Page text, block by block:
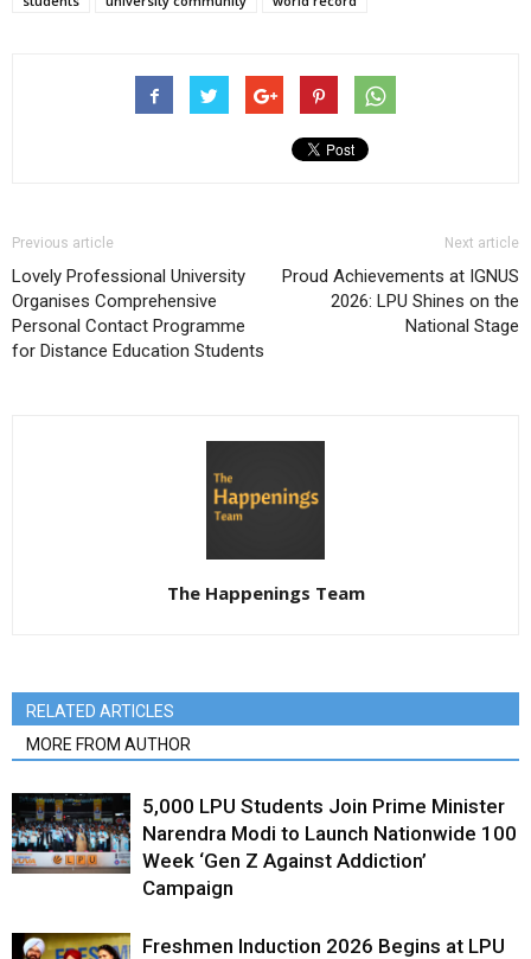
Previous article
Lovely Professional University
Organises Comprehensive
Personal Contact Programme
for Distance Education Students
Next article
Proud Achievements at IGNUS
2026: LPU Shines on the
National Stage
The Happenings Team
RELATED ARTICLES
MORE FROM AUTHOR
5,000 LPU Students Join Prime Minister
Narendra Modi to Launch Nationwide 100
Week ‘Gen Z Against Addiction’
Campaign
Freshmen Induction 2026 Begins at LPU